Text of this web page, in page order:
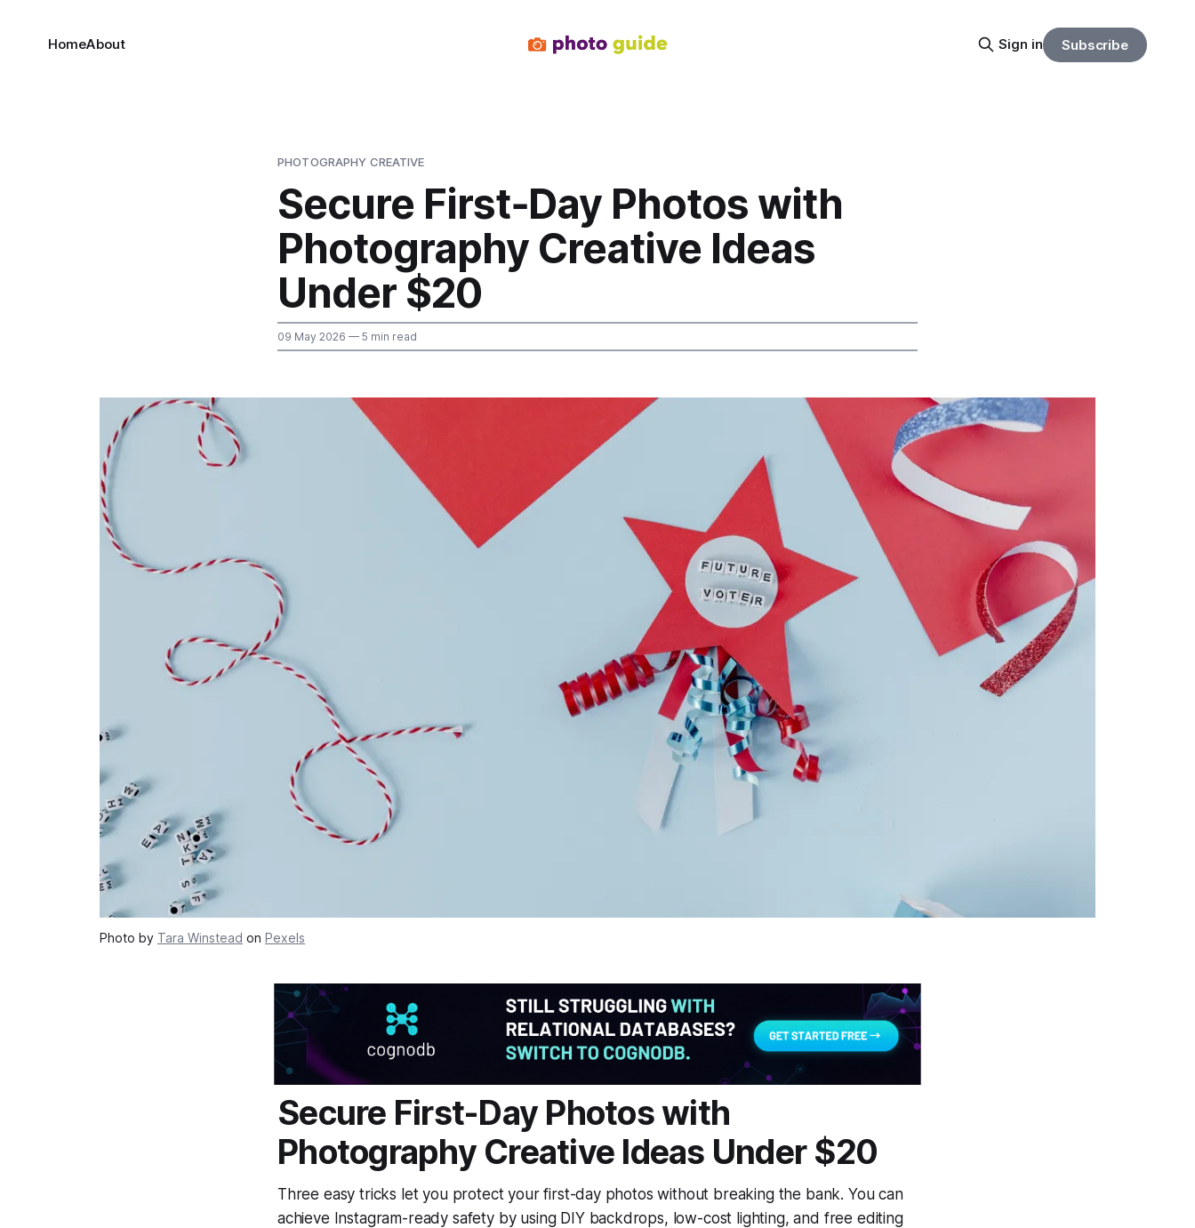
HomeAbout Sign in Subscribe
PHOTOGRAPHY CREATIVE
Secure First‑Day Photos with
Photography Creative Ideas
Under $20
09 May 2026 — 5 min read
Photo by Tara Winstead on Pexels
Secure First-Day Photos with
Photography Creative Ideas Under $20
Three easy tricks let you protect your first-day photos without breaking the bank. You can
achieve Instagram-ready safety by using DIY backdrops, low-cost lighting, and free editing